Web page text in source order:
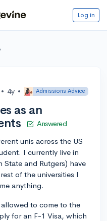
Log in
• 4y • Admissions Advice
as an
Answered
unis across the US
I currently live in
State and Rutgers) have
of the universities I
anything.
to come to the
for an F-1 Visa, which